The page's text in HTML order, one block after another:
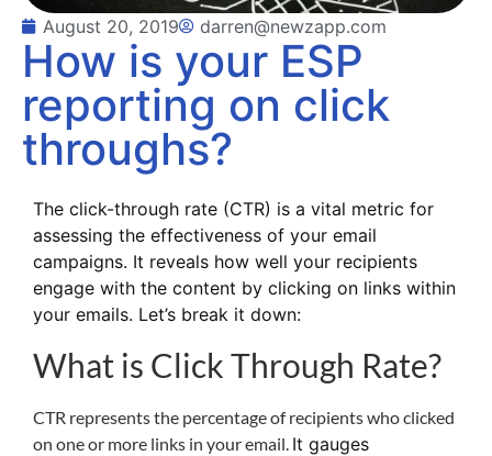
August 20, 2019 darren@newzapp.com
How is your ESP
reporting on click
throughs?
The click-through rate (CTR) is a vital metric for
assessing the effectiveness of your email
campaigns. It reveals how well your recipients
engage with the content by clicking on links within
your emails. Let’s break it down:
What is Click Through Rate?
CTR represents the percentage of recipients who clicked
on one or more links in your email. It gauges